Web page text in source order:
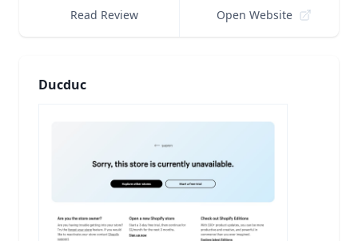
Read Review Open Website
Ducduc